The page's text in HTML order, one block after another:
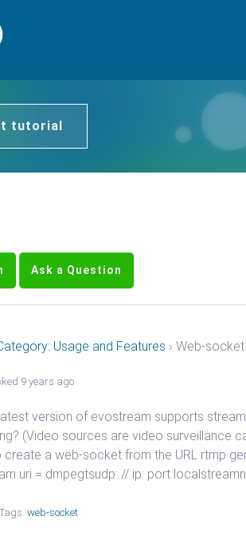
tutorial
Ask a Question
Usage and Features › Web-
9 years ago
version of evostream supports
(Video sources are video surveillance
create a web-socket from the URL rtmp
uri = dmpegtsudp: // ip: port
web-socket